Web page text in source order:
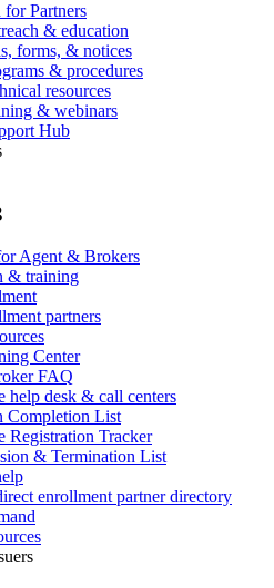
Partners
& education
forms, & notices
& procedures
resources
& webinars
Hub
Agent & Brokers
& training
partners
Center
FAQ
help desk & call centers
Completion List
Registration Tracker
& Termination List
enrollment partner directory